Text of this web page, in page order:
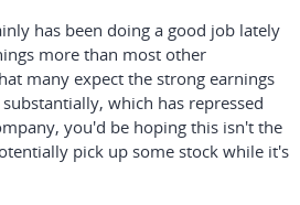
has been doing a good job lately
more than most other
many expect the strong earnings
which has repressed
you'd be hoping this isn't the
pick up some stock while it's